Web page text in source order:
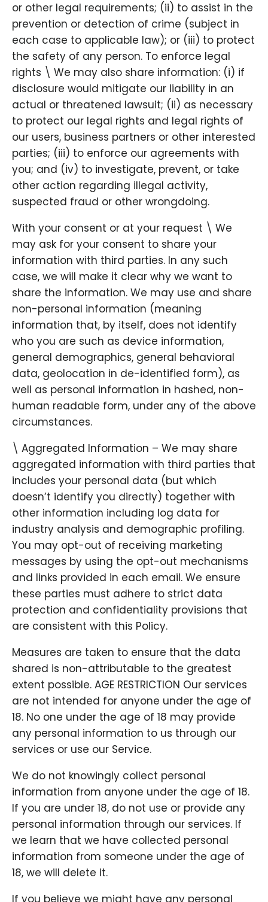
or other legal requirements; (ii) to assist in the
prevention or detection of crime (subject in
each case to applicable law); or (iii) to protect
the safety of any person. To enforce legal
rights \ We may also share information: (i) if
disclosure would mitigate our liability in an
actual or threatened lawsuit; (ii) as necessary
to protect our legal rights and legal rights of
our users, business partners or other interested
parties; (iii) to enforce our agreements with
you; and (iv) to investigate, prevent, or take
other action regarding illegal activity,
suspected fraud or other wrongdoing.
With your consent or at your request \ We
may ask for your consent to share your
information with third parties. In any such
case, we will make it clear why we want to
share the information. We may use and share
non-personal information (meaning
information that, by itself, does not identify
who you are such as device information,
general demographics, general behavioral
data, geolocation in de-identified form), as
well as personal information in hashed, non-
human readable form, under any of the above
circumstances.
\ Aggregated Information – We may share
aggregated information with third parties that
includes your personal data (but which
doesn’t identify you directly) together with
other information including log data for
industry analysis and demographic profiling.
You may opt-out of receiving marketing
messages by using the opt-out mechanisms
and links provided in each email. We ensure
these parties must adhere to strict data
protection and confidentiality provisions that
are consistent with this Policy.
Measures are taken to ensure that the data
shared is non-attributable to the greatest
extent possible. AGE RESTRICTION Our services
are not intended for anyone under the age of
18. No one under the age of 18 may provide
any personal information to us through our
services or use our Service.
We do not knowingly collect personal
information from anyone under the age of 18.
If you are under 18, do not use or provide any
personal information through our services. If
we learn that we have collected personal
information from someone under the age of
18, we will delete it.